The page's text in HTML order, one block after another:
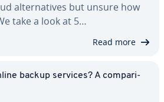
al­ter­na­tives but unsure how
take a look at 5…
Read more
backup services? A com­par­i­